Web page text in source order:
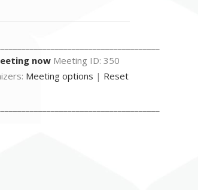
now Meeting ID: 350
Meeting options | Reset